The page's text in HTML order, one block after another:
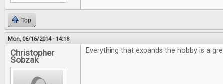
Top
Mon, 06/16/2014 - 14:18
Christopher
Sobzak
Everything that expands the hobby is a